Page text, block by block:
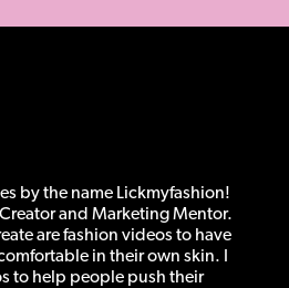
by the name Lickmyfashion!
and Marketing Mentor.
are fashion videos to have
in their own skin. I
to help people push their